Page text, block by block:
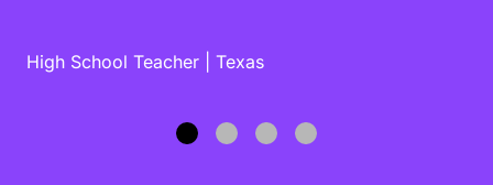
High School Teacher | Texas